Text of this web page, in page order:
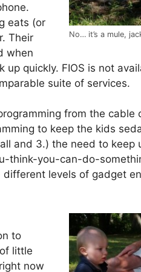
No… it’s a mule,
eats (or
Their
when
quickly. FIOS is not
suite of services.
from the cable
to keep the kids
and 3.) the need to keep
think-you-can-do-
levels of gadget
to
little
now